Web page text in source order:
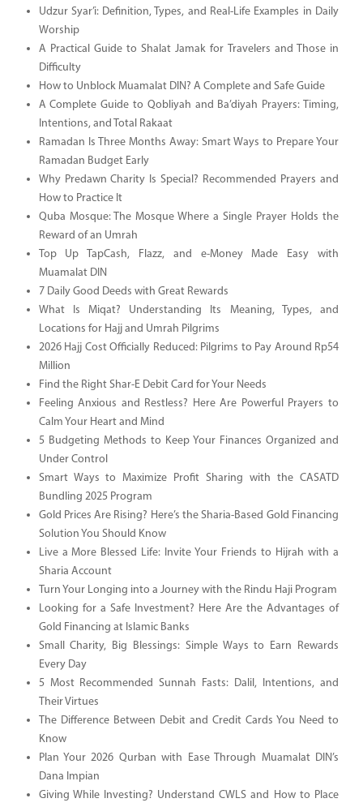
Udzur Syar’i: Definition, Types, and Real-Life Examples in Daily
Worship
A Practical Guide to Shalat Jamak for Travelers and Those in
Difficulty
How to Unblock Muamalat DIN? A Complete and Safe Guide
A Complete Guide to Qobliyah and Ba’diyah Prayers: Timing,
Intentions, and Total Rakaat
Ramadan Is Three Months Away: Smart Ways to Prepare Your
Ramadan Budget Early
Why Predawn Charity Is Special? Recommended Prayers and
How to Practice It
Quba Mosque: The Mosque Where a Single Prayer Holds the
Reward of an Umrah
Top Up TapCash, Flazz, and e-Money Made Easy with
Muamalat DIN
7 Daily Good Deeds with Great Rewards
What Is Miqat? Understanding Its Meaning, Types, and
Locations for Hajj and Umrah Pilgrims
2026 Hajj Cost Officially Reduced: Pilgrims to Pay Around Rp54
Million
Find the Right Shar-E Debit Card for Your Needs
Feeling Anxious and Restless? Here Are Powerful Prayers to
Calm Your Heart and Mind
5 Budgeting Methods to Keep Your Finances Organized and
Under Control
Smart Ways to Maximize Profit Sharing with the CASATD
Bundling 2025 Program
Gold Prices Are Rising? Here’s the Sharia-Based Gold Financing
Solution You Should Know
Live a More Blessed Life: Invite Your Friends to Hijrah with a
Sharia Account
Turn Your Longing into a Journey with the Rindu Haji Program
Looking for a Safe Investment? Here Are the Advantages of
Gold Financing at Islamic Banks
Small Charity, Big Blessings: Simple Ways to Earn Rewards
Every Day
5 Most Recommended Sunnah Fasts: Dalil, Intentions, and
Their Virtues
The Difference Between Debit and Credit Cards You Need to
Know
Plan Your 2026 Qurban with Ease Through Muamalat DIN’s
Dana Impian
Giving While Investing? Understand CWLS and How to Place